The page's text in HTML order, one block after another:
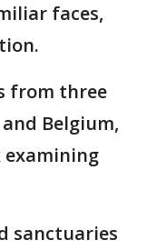
faces,
from three
Belgium,
examining
sanctuaries